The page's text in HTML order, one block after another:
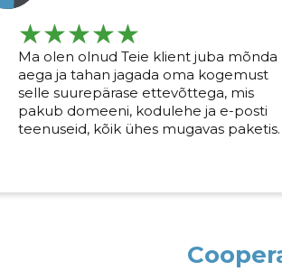
Ma olen olnud Teie klient juba mõnda
aega ja tahan jagada oma kogemust
selle suurepärase ettevõttega, mis
pakub domeeni, kodulehe ja e-posti
teenuseid, kõik ühes mugavas paketis.